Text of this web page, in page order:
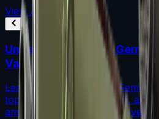
View All
Understanding Blue Gem
Values in CS2
Learn what makes Blue Gem
top seed values are priced, and
among the most coveted